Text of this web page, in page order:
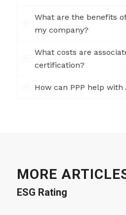
What are the benefits
my company?
What costs are
certification?
How can PPP help
MORE
ESG Rating